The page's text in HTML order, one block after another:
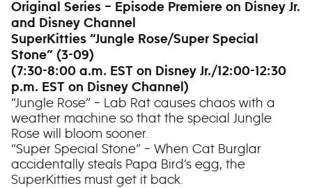
Original Series – Episode Premiere on Disney Jr.
and Disney Channel
SuperKitties “Jungle Rose/Super Special
Stone” (3-09)
(7:30-8:00 a.m. EST on Disney Jr./12:00-12:30
p.m. EST on Disney Channel)
“Jungle Rose” – Lab Rat causes chaos with a
weather machine so that the special Jungle
Rose will bloom sooner.
“Super Special Stone” – When Cat Burglar
accidentally steals Papa Bird’s egg, the
SuperKitties must get it back.